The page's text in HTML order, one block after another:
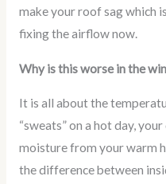
make your roof sag which
fixing the airflow now.
Why is this worse in the
It is all about the
“sweats” on a hot day,
moisture from your warm
the difference between